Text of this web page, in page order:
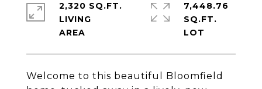
Welcome to this beautiful Bloomfield
2,320 SQ.FT.
LIVING
7,448.76
SQ.FT.